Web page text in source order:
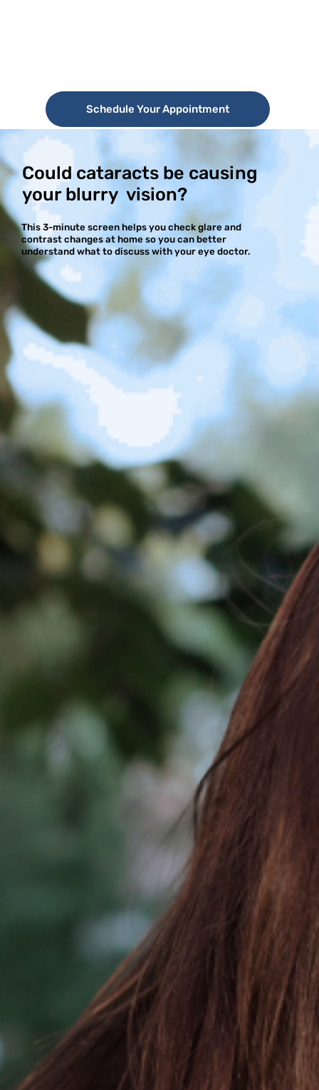
Schedule Your Appointment
Could cataracts be causing
your blurry vision?
This 3-minute screen helps you check glare and
contrast changes at home so you can better
understand what to discuss with your eye doctor.